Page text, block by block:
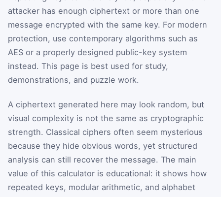
attacker has enough ciphertext or more than one
message encrypted with the same key. For modern
protection, use contemporary algorithms such as
AES or a properly designed public-key system
instead. This page is best used for study,
demonstrations, and puzzle work.
A ciphertext generated here may look random, but
visual complexity is not the same as cryptographic
strength. Classical ciphers often seem mysterious
because they hide obvious words, yet structured
analysis can still recover the message. The main
value of this calculator is educational: it shows how
repeated keys, modular arithmetic, and alphabet